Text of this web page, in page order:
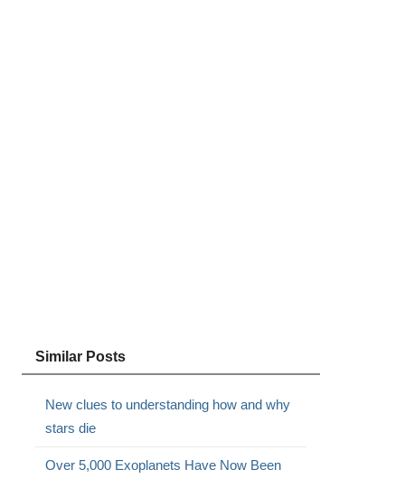
Similar Posts
New clues to understanding how and why
stars die
Over 5,000 Exoplanets Have Now Been